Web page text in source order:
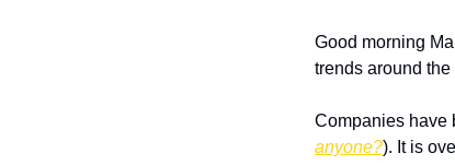
Good morning
trends around the
Companies have
anyone?). It is